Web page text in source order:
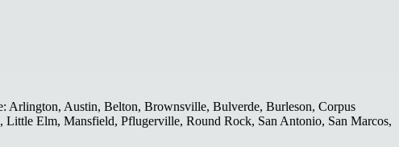
Arlington, Austin, Belton, Brownsville, Bulverde, Burleson, Corpus
Elm, Mansfield, Pflugerville, Round Rock, San Antonio, San Marcos,